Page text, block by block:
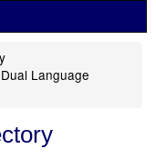
Language